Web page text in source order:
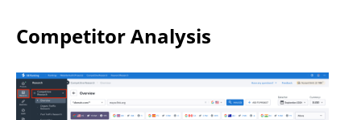
Competitor Analysis